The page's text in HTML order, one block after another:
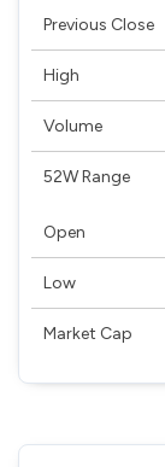
Previous Close
High
Volume
52W Range
Open
Low
Market Cap